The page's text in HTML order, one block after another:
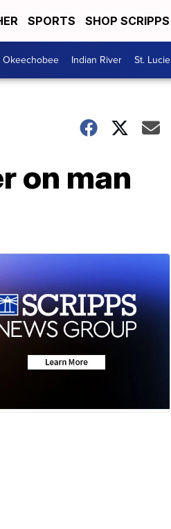
SPORTS SHOP SCRIPPS
Okeechobee Indian River St. Lucie
on man